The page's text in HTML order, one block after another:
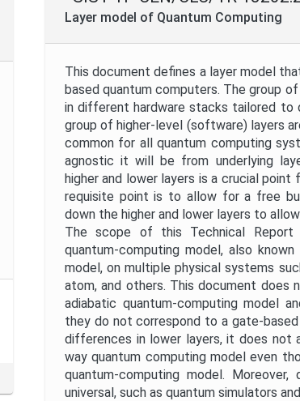
Project Code
Project Title
Publication Date
Public Enquiry End Date
Reset
Layer model of Quantum Computing
This document defines a layer model
based quantum computers. The group
in different hardware stacks tailored to
group of higher-level (software) layers
common for all quantum computing
agnostic it will be from underlying
higher and lower layers is a crucial
requisite point is to allow for a free
down the higher and lower layers to
The scope of this Technical
quantum-computing model, also
model, on multiple physical systems
atom, and others. This document does
adiabatic quantum-computing model
they do not correspond to a gate-
differences in lower layers, it does not
way quantum computing model even
quantum-computing model.
universal, such as quantum simulators